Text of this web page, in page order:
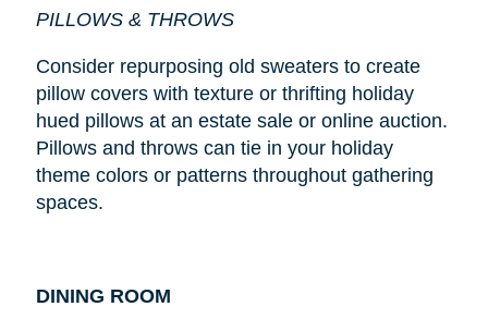
PILLOWS & THROWS
Consider repurposing old sweaters to create
pillow covers with texture or thrifting holiday
hued pillows at an estate sale or online auction.
Pillows and throws can tie in your holiday
theme colors or patterns throughout gathering
spaces.
DINING ROOM